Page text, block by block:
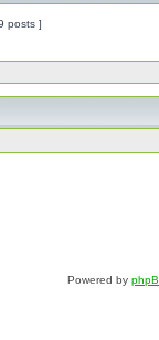
posts ]
Powered by